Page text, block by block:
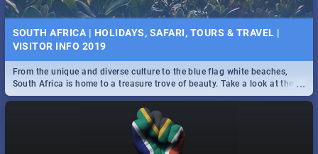
SOUTH AFRICA | HOLIDAYS, SAFARI, TOURS & TRAVEL |
VISITOR INFO 2019
...
From the unique and diverse culture to the blue flag white beaches,
South Africa is home to a treasure trove of beauty. Take a look at the
only guide to SA you need.